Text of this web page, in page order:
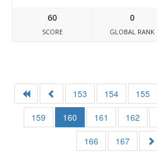
60
SCORE
0
GLOBAL RANK
153 154 155
159
160 161 162
166
167